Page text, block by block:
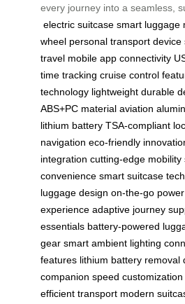
every journey into a seamless,
electric suitcase smart luggage
wheel personal transport device
travel mobile app connectivity
time tracking cruise control
technology lightweight durable
ABS+PC material aviation
lithium battery TSA-compliant
navigation eco-friendly
integration cutting-edge mobility
convenience smart suitcase
luggage design on-the-go
experience adaptive journey
essentials battery-powered
gear smart ambient lighting
features lithium battery removal
companion speed
efficient transport modern